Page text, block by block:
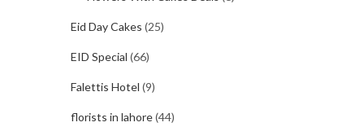
Eid Day Cakes (25)
EID Special (66)
Falettis Hotel (9)
florists in lahore(44)